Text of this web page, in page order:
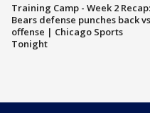
Training Camp - Week 2 Recap:
Bears defense punches back
offense | Chicago Sports
Tonight